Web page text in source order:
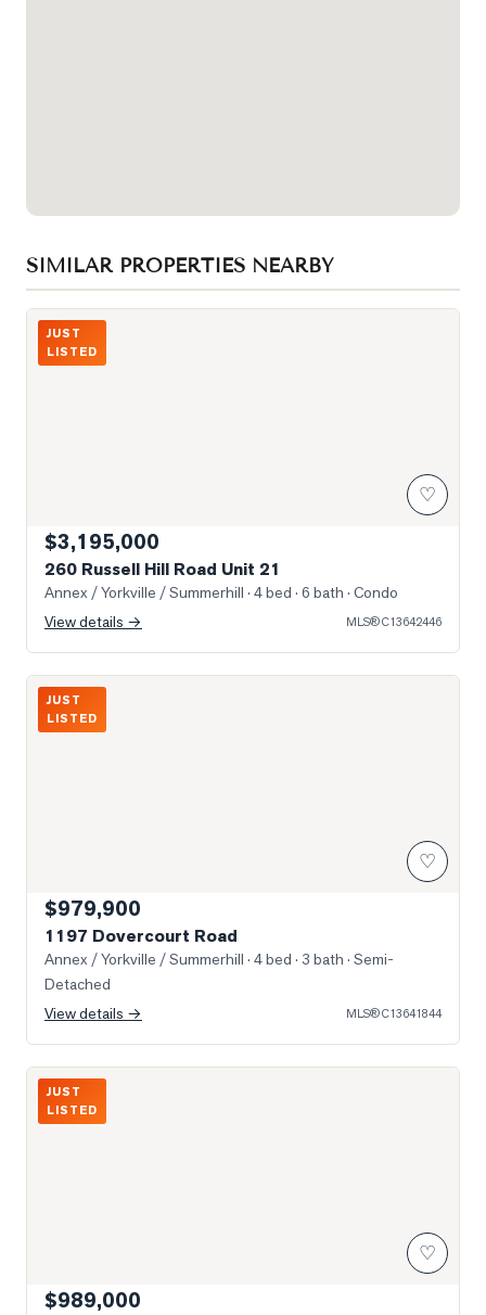
SIMILAR PROPERTIES NEARBY
Photo of 260 Russell Hill Road Unit 21
JUST
LISTED
♡
$3,195,000
260 Russell Hill Road Unit 21
Annex / Yorkville / Summerhill · 4 bed · 6 bath · Condo
View details →
MLS®C13642446
Photo of 1197 Dovercourt Road
JUST
LISTED
♡
$979,900
1197 Dovercourt Road
Annex / Yorkville / Summerhill · 4 bed · 3 bath · Semi-
Detached
View details →
MLS®C13641844
Photo of 8 Scollard Street Unit Ph 201
JUST
LISTED
♡
$989,000